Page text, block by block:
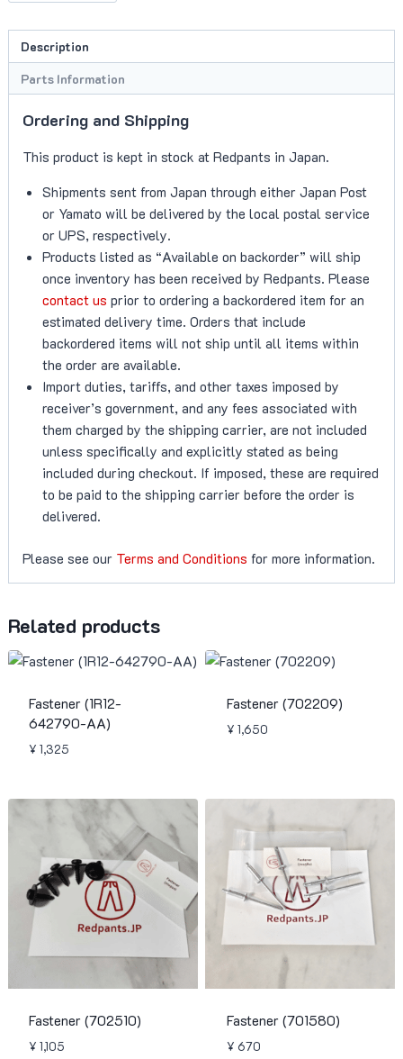
Description
Parts Information
Ordering and Shipping
This product is kept in stock at Redpants in Japan.
Shipments sent from Japan through either Japan Post
or Yamato will be delivered by the local postal service
or UPS, respectively.
Products listed as “Available on backorder” will ship
once inventory has been received by Redpants. Please
contact us prior to ordering a backordered item for an
estimated delivery time. Orders that include
backordered items will not ship until all items within
the order are available.
Import duties, tariffs, and other taxes imposed by
receiver’s government, and any fees associated with
them charged by the shipping carrier, are not included
unless specifically and explicitly stated as being
included during checkout. If imposed, these are required
to be paid to the shipping carrier before the order is
delivered.
Please see our Terms and Conditions for more information.
Related products
Fastener (1R12-
642790-AA)
¥ 1,325
Fastener (702209)
¥ 1,650
Fastener (702510)
¥ 1,105
Fastener (701580)
¥ 670